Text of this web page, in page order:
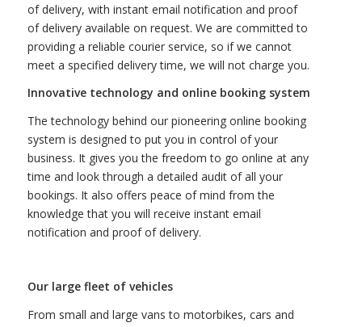
of delivery, with instant email notification and proof
of delivery available on request. We are committed to
providing a reliable courier service, so if we cannot
meet a specified delivery time, we will not charge you.
Innovative technology and online booking system
The technology behind our pioneering online booking
system is designed to put you in control of your
business. It gives you the freedom to go online at any
time and look through a detailed audit of all your
bookings. It also offers peace of mind from the
knowledge that you will receive instant email
notification and proof of delivery.
Our large fleet of vehicles
From small and large vans to motorbikes, cars and